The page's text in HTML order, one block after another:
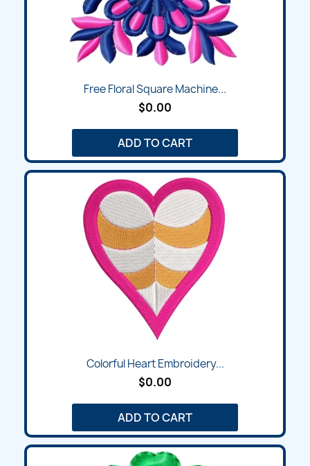
Free Floral Square Machine...
$0.00
ADD TO CART
Colorful Heart Embroidery...
$0.00
ADD TO CART